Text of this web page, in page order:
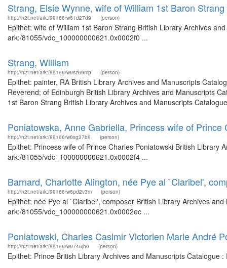
Strang, Elsie Wynne, wife of William 1st Baron Strang
http://n2t.net/ark:/99166/w61d27d9 (person)
Epithet: wife of William 1st Baron Strang British Library Archives
ark:/81055/vdc_100000000621.0x0002f0 ...
Strang, William
http://n2t.net/ark:/99166/w6sz69mp (person)
Epithet: painter, RA British Library Archives and Manuscripts
Reverend; of Edinburgh British Library Archives and Manuscripts
1st Baron Strang British Library Archives and Manuscripts
Poniatowska, Anne Gabriella, Princess wife of Prince
http://n2t.net/ark:/99166/w6sg37b9 (person)
Epithet: Princess wife of Prince Charles Poniatowski British Library
ark:/81055/vdc_100000000621.0x0002f4 ...
Barnard, Charlotte Alington, née Pye al `Claribel',
http://n2t.net/ark:/99166/w6pd2v3m (person)
Epithet: née Pye al `Claribel', composer British Library Archives
ark:/81055/vdc_100000000621.0x0002ec ...
Poniatowski, Charles Casimir Victorien Marie André
http://n2t.net/ark:/99166/w6746jh0 (person)
Epithet: Prince British Library Archives and Manuscripts